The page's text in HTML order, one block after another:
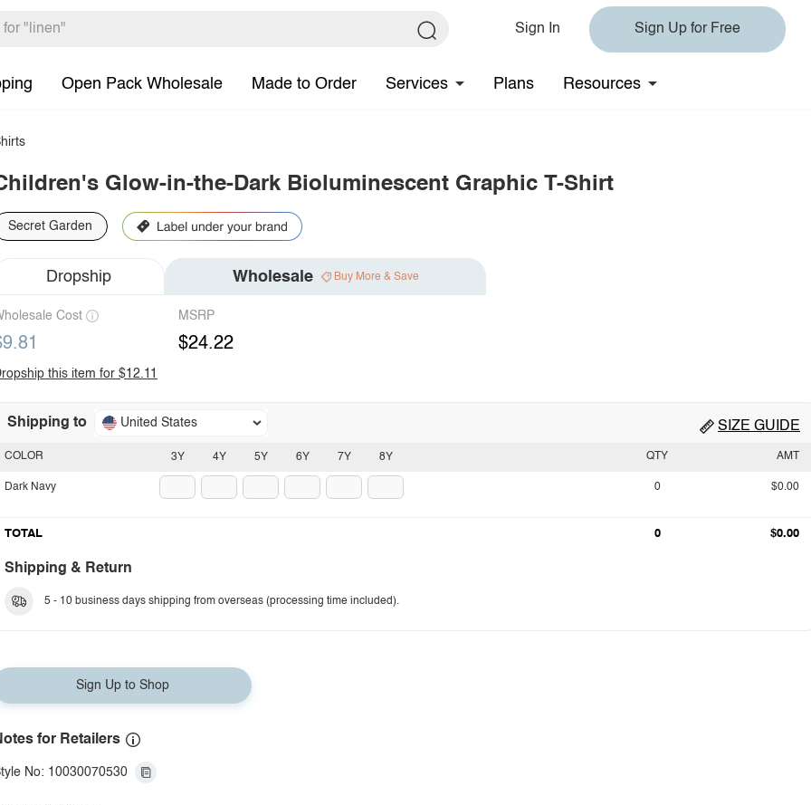
Sign In Sign Up for Free
Open Pack Wholesale Made to Order Services Plans Resources
Glow-in-the-Dark Bioluminescent Graphic T-Shirt
Secret Garden
Dropship Wholesale Buy More & Save
Cost MSRP
$24.22
this item for $12.11
Shipping to United States SIZE GUIDE
3Y 4Y 5Y 6Y 7Y 8Y
COLOR
Dark Navy
QTY AMT
0 $0.00
TOTAL 0 $0.00
Shipping & Return
5 - 10 business days shipping from overseas (processing time included).
Sign Up to Shop
for Retailers
No: 10030070530